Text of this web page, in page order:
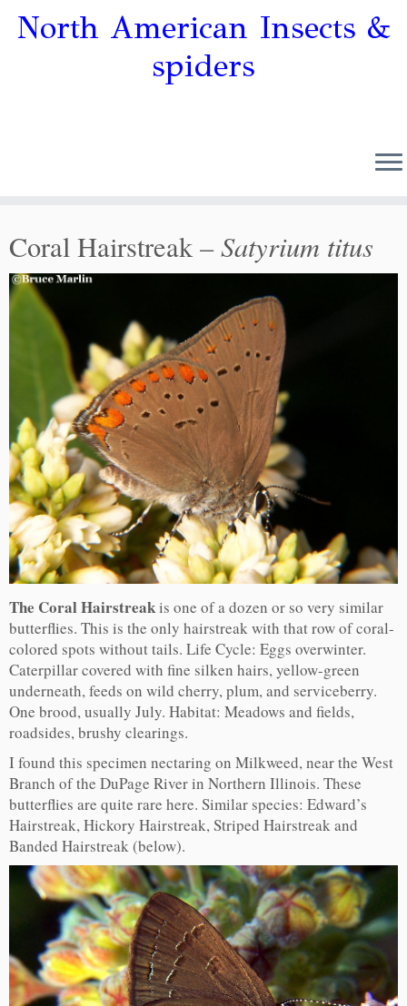
North American Insects &
spiders
Coral Hairstreak –Satyrium titus
The Coral Hairstreakis one of a dozen or so very similar
butterflies. This is the only hairstreak with that row of coral-
colored spots without tails. Life Cycle: Eggs overwinter.
Caterpillar covered with fine silken hairs, yellow-green
underneath, feeds on wild cherry, plum, and serviceberry.
One brood, usually July. Habitat: Meadows and fields,
roadsides, brushy clearings.
I found this specimen nectaring on Milkweed, near the West
Branch of the DuPage River in Northern Illinois. These
butterflies are quite rare here. Similar species: Edward’s
Hairstreak, Hickory Hairstreak, Striped Hairstreak and
Banded Hairstreak (below).